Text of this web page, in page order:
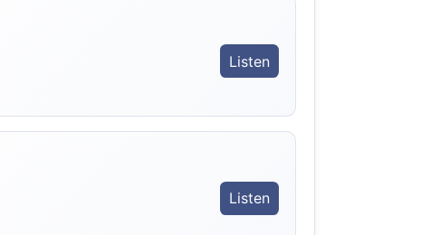
Listen
Listen